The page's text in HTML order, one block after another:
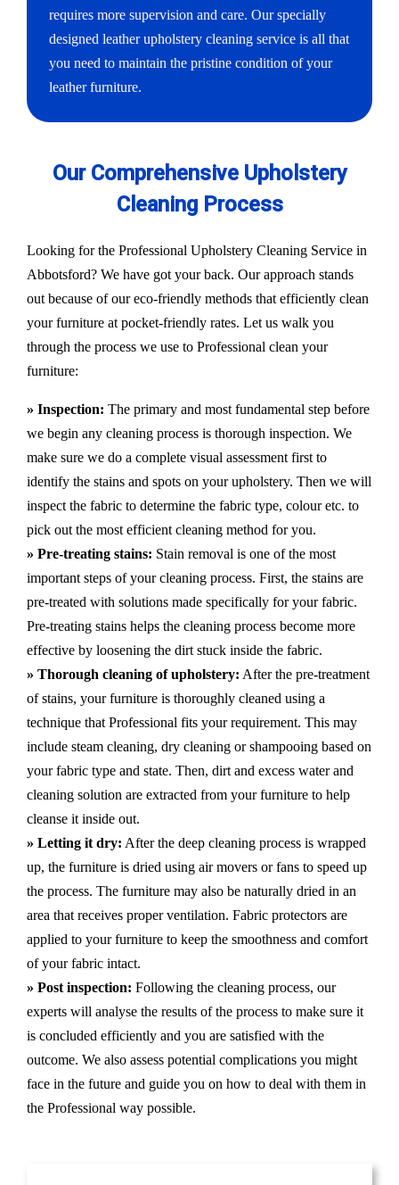
requires more supervision and care. Our specially
designed leather upholstery cleaning service is all that
you need to maintain the pristine condition of your
leather furniture.
Our Comprehensive Upholstery
Cleaning Process
Looking for the Professional Upholstery Cleaning Service in
Abbotsford? We have got your back. Our approach stands
out because of our eco-friendly methods that efficiently clean
your furniture at pocket-friendly rates. Let us walk you
through the process we use to Professional clean your
furniture:
» Inspection: The primary and most fundamental step before
we begin any cleaning process is thorough inspection. We
make sure we do a complete visual assessment first to
identify the stains and spots on your upholstery. Then we will
inspect the fabric to determine the fabric type, colour etc. to
pick out the most efficient cleaning method for you.
» Pre-treating stains: Stain removal is one of the most
important steps of your cleaning process. First, the stains are
pre-treated with solutions made specifically for your fabric.
Pre-treating stains helps the cleaning process become more
effective by loosening the dirt stuck inside the fabric.
» Thorough cleaning of upholstery: After the pre-treatment
of stains, your furniture is thoroughly cleaned using a
technique that Professional fits your requirement. This may
include steam cleaning, dry cleaning or shampooing based on
your fabric type and state. Then, dirt and excess water and
cleaning solution are extracted from your furniture to help
cleanse it inside out.
» Letting it dry: After the deep cleaning process is wrapped
up, the furniture is dried using air movers or fans to speed up
the process. The furniture may also be naturally dried in an
area that receives proper ventilation. Fabric protectors are
applied to your furniture to keep the smoothness and comfort
of your fabric intact.
» Post inspection: Following the cleaning process, our
experts will analyse the results of the process to make sure it
is concluded efficiently and you are satisfied with the
outcome. We also assess potential complications you might
face in the future and guide you on how to deal with them in
the Professional way possible.